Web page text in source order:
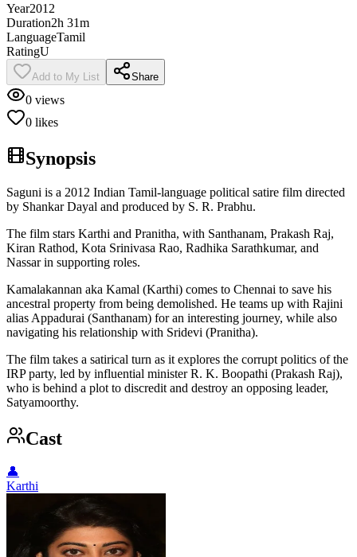
Year2012
Duration2h 31m
LanguageTamil
RatingU
Add to My List Share
0 views
0 likes
Synopsis
Saguni is a 2012 Indian Tamil-language political satire film directed
by Shankar Dayal and produced by S. R. Prabhu.
The film stars Karthi and Pranitha, with Santhanam, Prakash Raj,
Kiran Rathod, Kota Srinivasa Rao, Radhika Sarathkumar, and
Nassar in supporting roles.
Kamalakannan aka Kamal (Karthi) comes to Chennai to save his
ancestral property from being demolished. He teams up with Rajini
alias Appadurai (Santhanam) for an interesting journey, while also
navigating his relationship with Sridevi (Pranitha).
The film takes a satirical turn as it explores the corrupt politics of the
IRP party, led by influential minister R. K. Boopathi (Prakash Raj),
who is behind a plot to discredit and destroy an opposing leader,
Satyamoorthy.
Cast
👤
Karthi